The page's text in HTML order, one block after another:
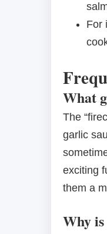
For
What
The
garlic
exciting
them a
Why